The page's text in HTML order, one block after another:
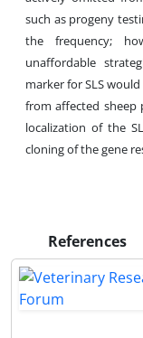
such as progeny
the frequency;
unaffordable
marker for SLS
from affected sheep
localization of the
cloning of the gene
References